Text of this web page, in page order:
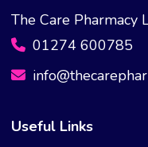
The Care Pharmacy
01274 600785
Useful Links